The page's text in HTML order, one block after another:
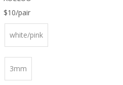
$10/pair
white/pink
3mm